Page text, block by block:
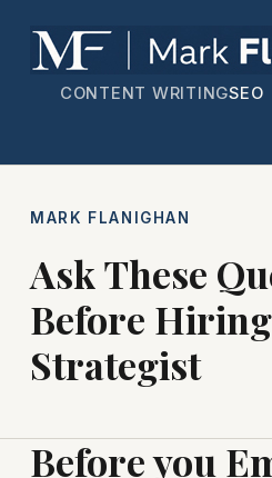
CONTENT WRITINGSEO
MARK FLANIGHAN
Ask These
Before
Strategist
Before you